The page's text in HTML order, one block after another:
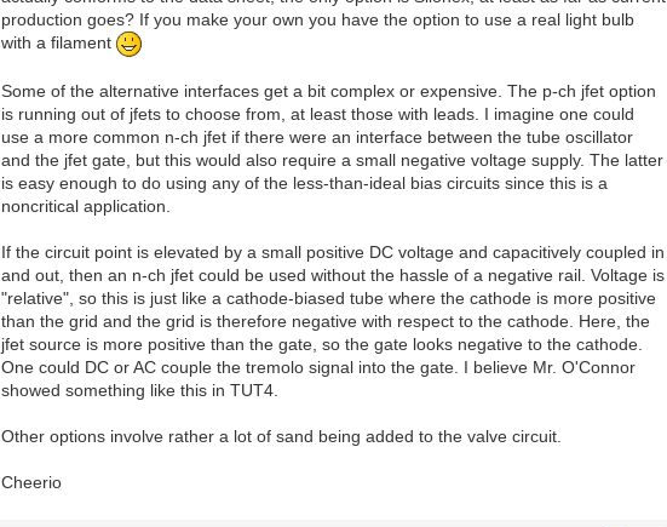
production goes? If you make your own you have the option to use a real light bulb
with a filament
Some of the alternative interfaces get a bit complex or expensive. The p-ch jfet option
is running out of jfets to choose from, at least those with leads. I imagine one could
use a more common n-ch jfet if there were an interface between the tube oscillator
and the jfet gate, but this would also require a small negative voltage supply. The latter
is easy enough to do using any of the less-than-ideal bias circuits since this is a
noncritical application.
If the circuit point is elevated by a small positive DC voltage and capacitively coupled in
and out, then an n-ch jfet could be used without the hassle of a negative rail. Voltage is
"relative", so this is just like a cathode-biased tube where the cathode is more positive
than the grid and the grid is therefore negative with respect to the cathode. Here, the
jfet source is more positive than the gate, so the gate looks negative to the cathode.
One could DC or AC couple the tremolo signal into the gate. I believe Mr. O'Connor
showed something like this in TUT4.
Other options involve rather a lot of sand being added to the valve circuit.
Cheerio